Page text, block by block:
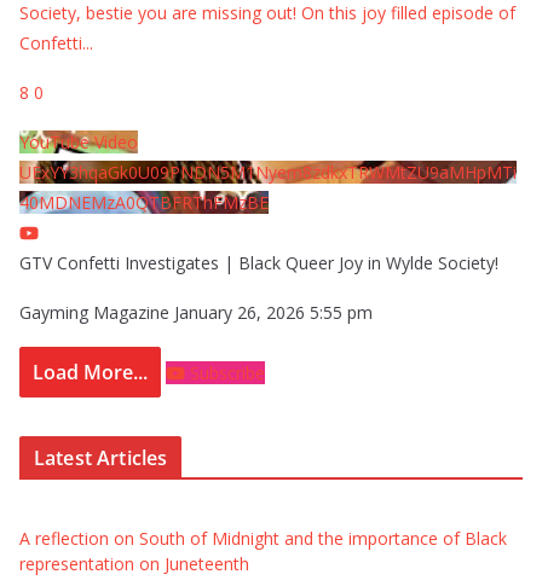
Society, bestie you are missing out! On this joy filled episode of
Confetti...
8 0
YouTube Video
UExYY3hqaGk0U09PNDN5M1Nyem8zdkxTRWMtZU9aMHpMTi
40MDNEMzA0QTBFRThFMzBE
GTV Confetti Investigates | Black Queer Joy in Wylde Society!
Gayming Magazine January 26, 2026 5:55 pm
Load More... Subscribe
Latest Articles
A reflection on South of Midnight and the importance of Black
representation on Juneteenth